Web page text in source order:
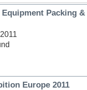
Packing
Europe 2011